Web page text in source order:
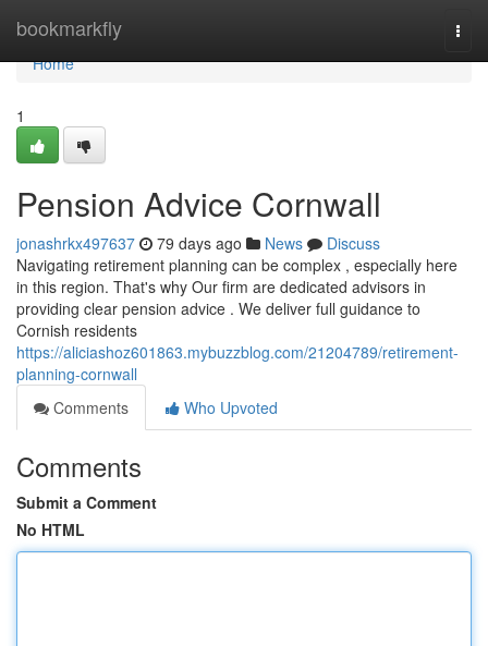
bookmarkfly
Home
Home
1
Pension Advice Cornwall
jonashrkx497637 79 days ago News
Discuss
Navigating retirement planning can be complex , especially here
in this region. That's why Our firm are dedicated advisors in
providing clear pension advice . We deliver full guidance to
Cornish residents
https://aliciashoz601863.mybuzzblog.com/21204789/retirement-
planning-cornwall
Comments
Who Upvoted
Comments
Submit a Comment
No HTML